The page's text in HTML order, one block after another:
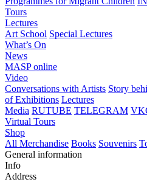
Tours
Lectures
Art School Special Lectures
What’s On
News
MASP online
Video
Conversations with Artists Story
of Exhibitions Lectures
Media RUTUBE TELEGRAM
Virtual Tours
Shop
All Merchandise Books Souvenirs
General information
Info
Address